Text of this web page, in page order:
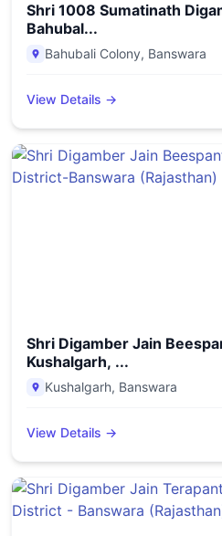
Shri 1008 Sumatinath
Bahubal...
Bahubali Colony, Banswara
View Details →
Shri Digamber Jain
Kushalgarh, ...
Kushalgarh, Banswara
View Details →